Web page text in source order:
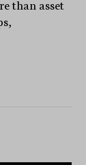
than asset